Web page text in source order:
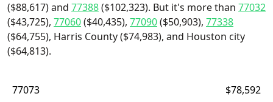
($88,617) and 77388($102,323). But it's more than 77032
($43,725), 77060($40,435), 77090($50,903), 77338
($64,755), Harris County ($74,983), and Houston city
($64,813).
77073
$78,592